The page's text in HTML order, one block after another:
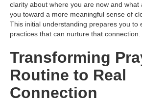
clarity about where you are now and what
you toward a more meaningful sense of
This initial understanding prepares you to
practices that can nurture that connection.
Transforming
Routine to Real
Connection